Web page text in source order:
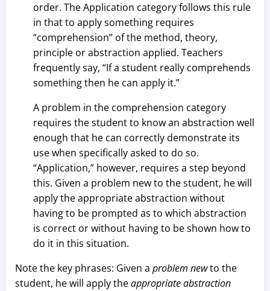
order. The Application category follows this rule
in that to apply something requires
“comprehension” of the method, theory,
principle or abstraction applied. Teachers
frequently say, “If a student really comprehends
something then he can apply it.”
A problem in the comprehension category
requires the student to know an abstraction well
enough that he can correctly demonstrate its
use when specifically asked to do so.
“Application,” however, requires a step beyond
this. Given a problem new to the student, he will
apply the appropriate abstraction without
having to be prompted as to which abstraction
is correct or without having to be shown how to
do it in this situation.
Note the key phrases: Given a problem newto the
student, he will apply theappropriateabstraction